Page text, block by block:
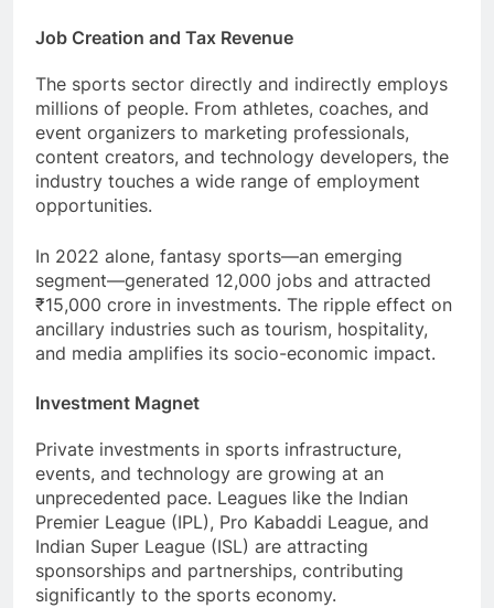
Job Creation and Tax Revenue
The sports sector directly and indirectly employs
millions of people. From athletes, coaches, and
event organizers to marketing professionals,
content creators, and technology developers, the
industry touches a wide range of employment
opportunities.
In 2022 alone, fantasy sports—an emerging
segment—generated 12,000 jobs and attracted
₹15,000 crore in investments. The ripple effect on
ancillary industries such as tourism, hospitality,
and media amplifies its socio-economic impact.
Investment Magnet
Private investments in sports infrastructure,
events, and technology are growing at an
unprecedented pace. Leagues like the Indian
Premier League (IPL), Pro Kabaddi League, and
Indian Super League (ISL) are attracting
sponsorships and partnerships, contributing
significantly to the sports economy.